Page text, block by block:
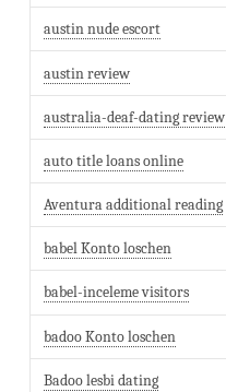
austin nude escort
austin review
australia-deaf-dating review
auto title loans online
Aventura additional reading
babel Konto loschen
babel-inceleme visitors
badoo Konto loschen
Badoo lesbi dating